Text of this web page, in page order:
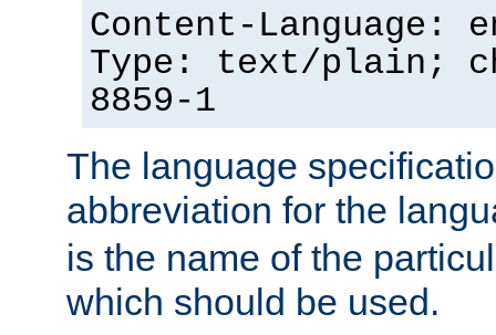
Content-Language:
Type: text/plain;
8859-1
The language
abbreviation for the
is the name of the
which should be used.